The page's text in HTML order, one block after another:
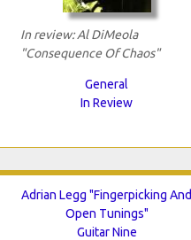
In review: Al DiMeola
"Consequence Of Chaos"
General
In Review
Adrian Legg "Fingerpicking And
Open Tunings"
Guitar Nine